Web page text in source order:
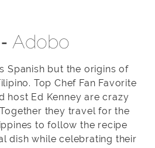
Adobo
Spanish but the origins of
Top Chef Fan Favorite
host Ed Kenney are crazy
they travel for the
to follow the recipe
dish while celebrating their